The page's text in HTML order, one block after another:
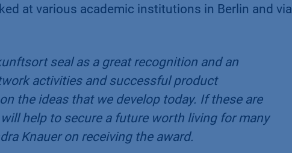
at various academic institutions in Berlin and via
seal as a great recognition and an
activities and successful product
the ideas that we develop today. If these are
help to secure a future worth living for many
Knauer on receiving the award.